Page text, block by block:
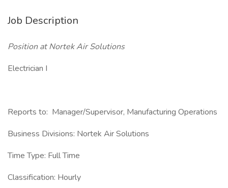
Job Description
Position at Nortek Air Solutions
Electrician I
Reports to: Manager/Supervisor, Manufacturing Operations
Business Divisions: Nortek Air Solutions
Time Type: Full Time
Classification: Hourly